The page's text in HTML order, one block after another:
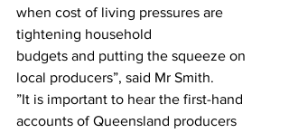
when cost of living pressures are
tightening household
budgets and putting the squeeze on
local producers”, said Mr Smith.
”It is important to hear the first-hand
accounts of Queensland producers